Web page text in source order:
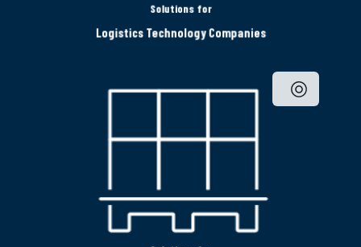
Solutions for
Logistics Technology Companies